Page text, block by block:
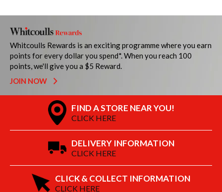
Whitcoulls Rewards is an exciting programme where you earn
points for every dollar you spend*. When you reach 100
points, we'll give you a $5 Reward.
JOIN NOW
FIND A STORE NEAR YOU!
CLICK HERE
DELIVERY INFORMATION
CLICK HERE
CLICK & COLLECT INFORMATION
CLICK HERE